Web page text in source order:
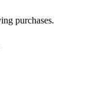
purchases.